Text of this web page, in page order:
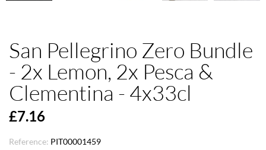
San Pellegrino Zero Bundle
- 2x Lemon, 2x Pesca &
Clementina - 4x33cl
£7.16
Reference: PIT00001459